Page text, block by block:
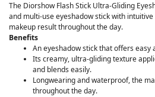
The Diorshow Flash Stick Ultra-Gliding
and multi-use eyeshadow stick with
makeup result throughout the day.
Benefits
An eyeshadow stick that offers easy
Its creamy, ultra-gliding texture
and blends easily.
Longwearing and waterproof, the
throughout the day.